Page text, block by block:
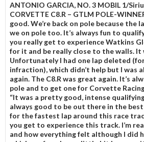
ANTONIO GARCIA, NO. 3 MOBIL 1/
CORVETTE C8.R – GTLM POLE-
good. We’re back on pole because the
we on pole too. It’s always fun to
you really get to experience Watkins
for it and be really close to the walls. It
Unfortunately I had one lap deleted
infraction), which didn’t help but I was
again. The C8.R was great again. It’s
pole and to get one for Corvette
“It was a pretty good, intense
always good to be out there in the
for the fastest lap around this race
you get to experience this track. I’m
and how everything felt although I did